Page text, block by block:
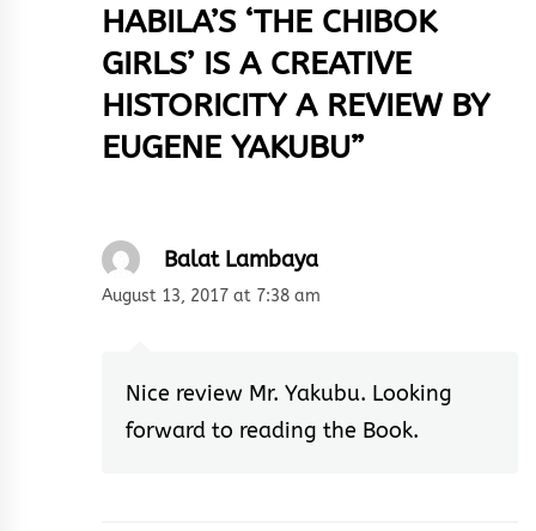
HABILA’S ‘THE CHIBOK
GIRLS’ IS A CREATIVE
HISTORICITY A REVIEW BY
EUGENE YAKUBU”
Balat Lambaya
August 13, 2017 at 7:38 am
Nice review Mr. Yakubu. Looking
forward to reading the Book.